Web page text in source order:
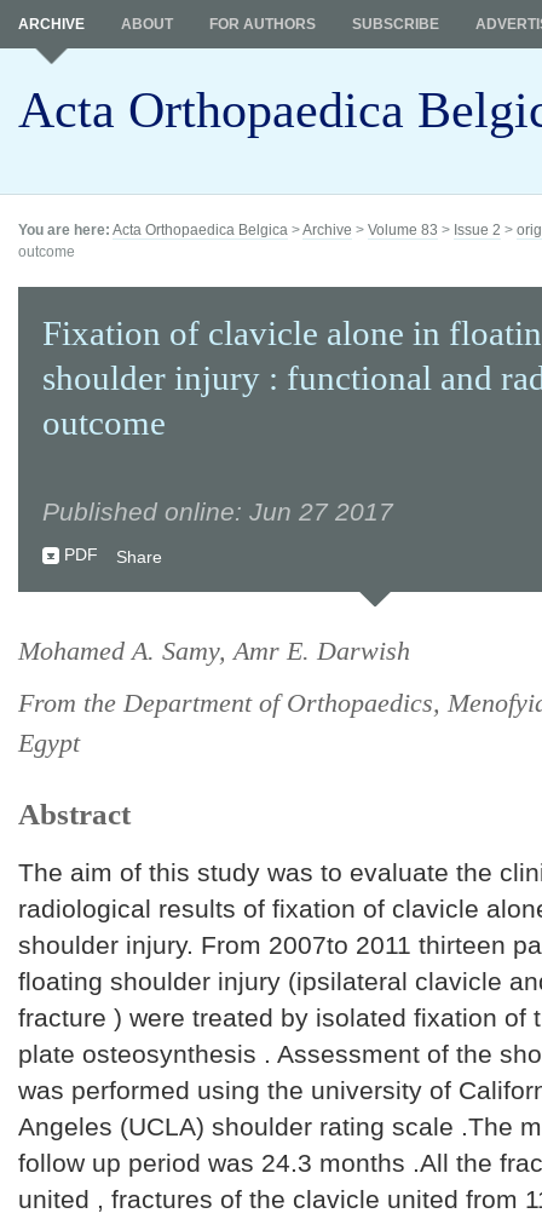
Acta Orthopaedica
ARCHIVE ABOUT FOR AUTHORS SUBSCRIBE
You are here: Acta Orthopaedica Belgica >Archive > Volume 83 > Issue 2 >
outcome
Fixation of clavicle alone in
shoulder injury : functional and
outcome
Published online: Jun 27 2017
PDF Share
Mohamed A. Samy, Amr E. Darwish
From the Department of Orthopaedics,
Egypt
Abstract
The aim of this study was to evaluate the
radiological results of fixation of clavicle
shoulder injury. From 2007to 2011 thirteen
floating shoulder injury (ipsilateral clavicle
fracture ) were treated by isolated fixation of
plate osteosynthesis . Assessment of the
was performed using the university of
Angeles (UCLA) shoulder rating scale .The
follow up period was 24.3 months .All the
united , fractures of the clavicle united from